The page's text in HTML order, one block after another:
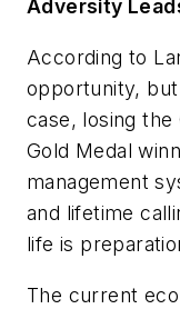
Adversity
According to
opportunity, but
case, losing the
Gold Medal
management
and lifetime
life is
The current